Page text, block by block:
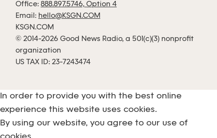
Office: 888.897.5746, Option 4
Email: hello@KSGN.COM
KSGN.COM
© 2014-2026 Good News Radio, a 501(c)(3) nonprofit
organization
US TAX ID: 23-7243474
In order to provide you with the best online
experience this website uses cookies.
By using our website, you agree to our use of